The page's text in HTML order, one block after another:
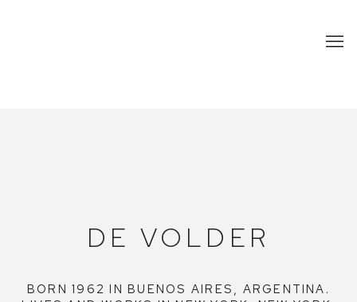
DE VOLDER
BORN 1962 IN BUENOS AIRES, ARGENTINA.